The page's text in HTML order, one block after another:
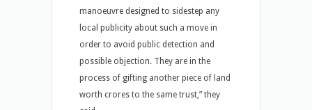
manoeuvre designed to sidestep any
local publicity about such a move in
order to avoid public detection and
possible objection. They are in the
process of gifting another piece of land
worth crores to the same trust,” they